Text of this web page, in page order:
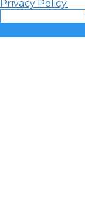
Privacy Policy.